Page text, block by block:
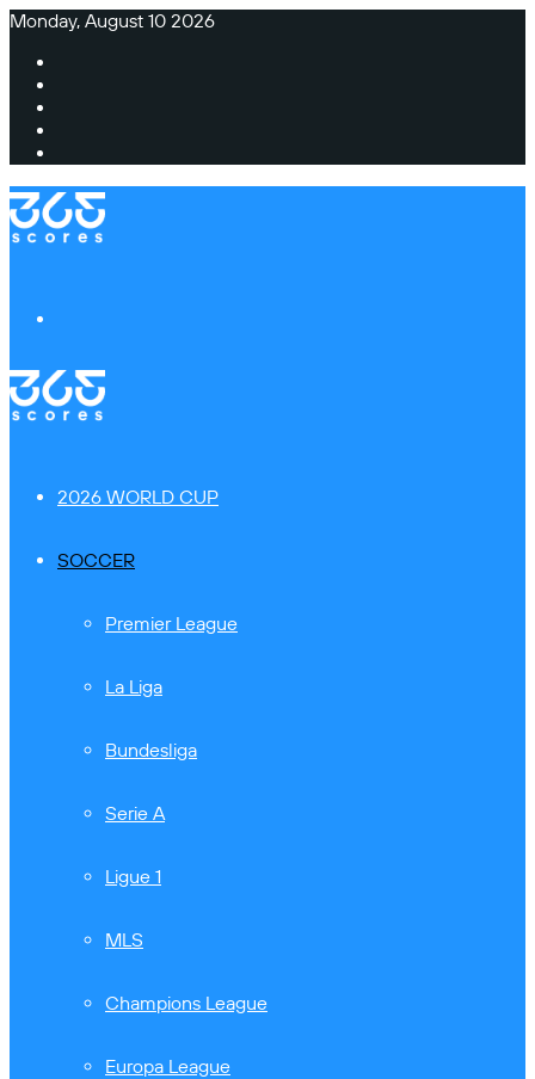
Monday, August 10 2026
2026 WORLD CUP
SOCCER
Premier League
La Liga
Bundesliga
Serie A
Ligue 1
MLS
Champions League
Europa League